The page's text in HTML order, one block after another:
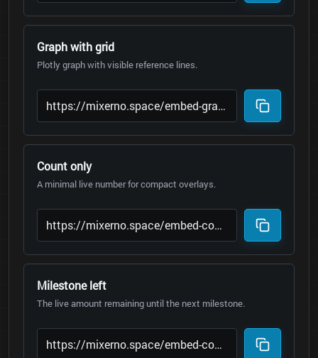
Graph with grid
Plotly graph with visible reference lines.
Count only
A minimal live number for compact overlays.
Milestone left
The live amount remaining until the next milestone.